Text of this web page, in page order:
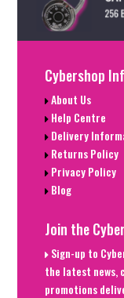
Cybershop
About Us
Help Centre
Delivery
Returns Policy
Privacy Policy
Blog
Join the
Sign-up to
the latest news,
promotions